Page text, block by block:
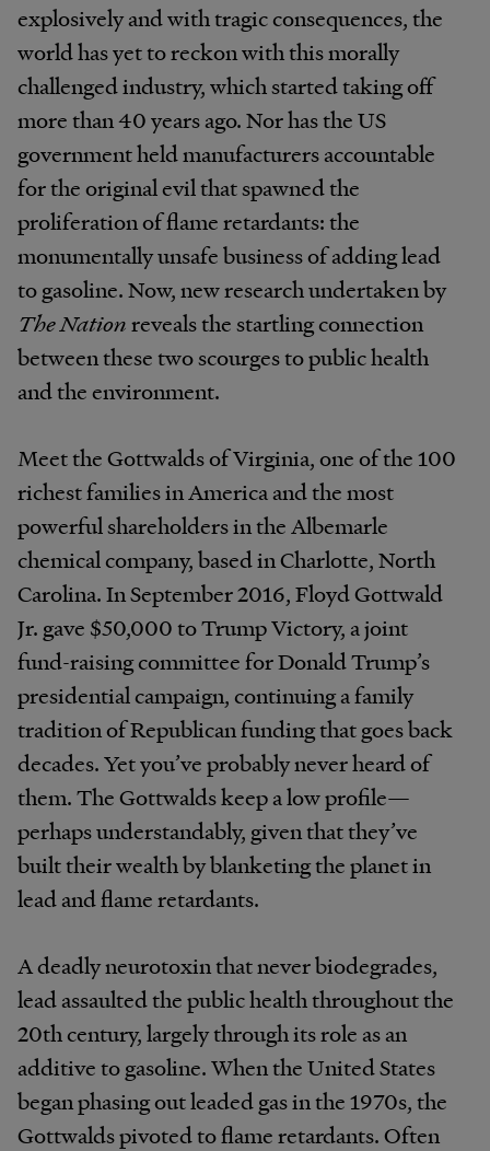
explosively and with tragic consequences, the
world has yet to reckon with this morally
challenged industry, which started taking off
more than 40 years ago. Nor has the US
government held manufacturers accountable
for the original evil that spawned the
proliferation of flame retardants: the
monumentally unsafe business of adding lead
to gasoline. Now, new research undertaken by
The Nationreveals the startling connection
between these two scourges to public health
and the environment.
Meet the Gottwalds of Virginia, one of the 100
richest families in America and the most
powerful shareholders in the Albemarle
chemical company, based in Charlotte, North
Carolina. In September 2016, Floyd Gottwald
Jr. gave $50,000 to Trump Victory, a joint
fund-raising committee for Donald Trump’s
presidential campaign, continuing a family
tradition of Republican funding that goes back
decades. Yet you’ve probably never heard of
them. The Gottwalds keep a low profile—
perhaps understandably, given that they’ve
built their wealth by blanketing the planet in
lead and flame retardants.
A deadly neurotoxin that never biodegrades,
lead assaulted the public health throughout the
20th century, largely through its role as an
additive to gasoline. When the United States
began phasing out leaded gas in the 1970s, the
Gottwalds pivoted to flame retardants. Often